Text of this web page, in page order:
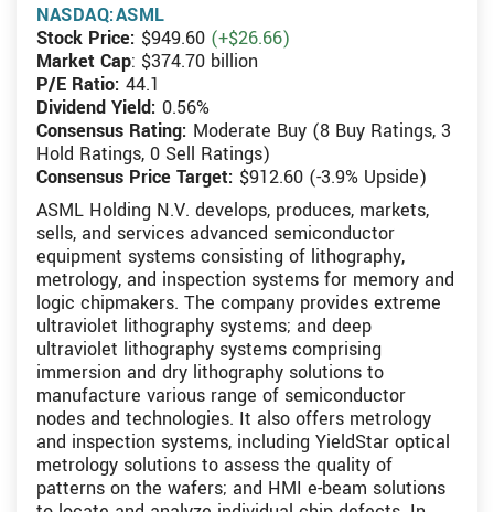
NASDAQ:ASML
Stock Price: $949.60 (+$26.66)
Market Cap: $374.70 billion
P/E Ratio: 44.1
Dividend Yield: 0.56%
Consensus Rating: Moderate Buy (8 Buy Ratings, 3
Hold Ratings, 0 Sell Ratings)
Consensus Price Target: $912.60 (-3.9% Upside)
ASML Holding N.V. develops, produces, markets,
sells, and services advanced semiconductor
equipment systems consisting of lithography,
metrology, and inspection systems for memory and
logic chipmakers. The company provides extreme
ultraviolet lithography systems; and deep
ultraviolet lithography systems comprising
immersion and dry lithography solutions to
manufacture various range of semiconductor
nodes and technologies. It also offers metrology
and inspection systems, including YieldStar optical
metrology solutions to assess the quality of
patterns on the wafers; and HMI e-beam solutions